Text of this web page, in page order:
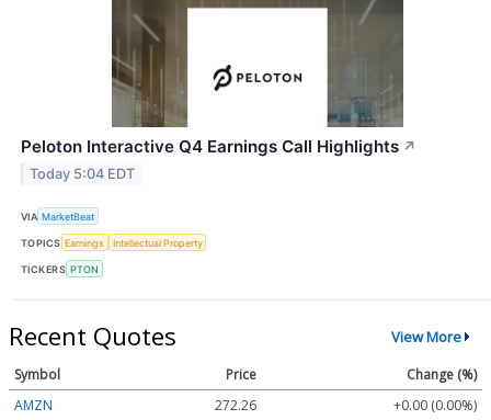
Peloton Interactive Q4 Earnings Call Highlights ↗
Today 5:04 EDT
VIA MarketBeat
TOPICS Earnings Intellectual Property
TICKERS PTON
Recent Quotes View More
Symbol Price
Change (%)
AMZN
272.26 +0.00 (0.00%)